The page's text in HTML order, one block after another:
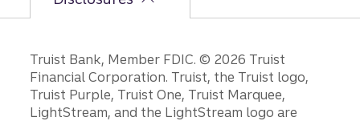
Disclosures
Truist Bank, Member FDIC. © 2026 Truist
Financial Corporation. Truist, the Truist logo,
Truist Purple, Truist One, Truist Marquee,
LightStream, and the LightStream logo are